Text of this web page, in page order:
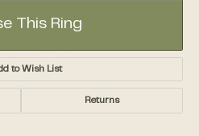
This Ring
to Wish List
Returns